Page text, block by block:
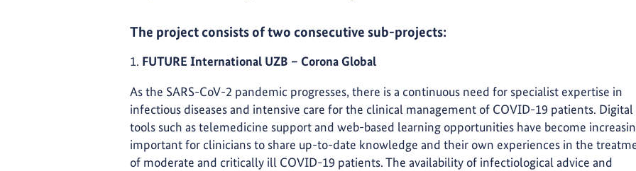
The project consists of two consecutive sub-projects:
1. FUTURE International UZB – Corona Global
As the SARS-CoV-2 pandemic progresses, there is a continuous need for specialist expertise in
infectious diseases and intensive care for the clinical management of COVID-19 patients. Digital
tools such as telemedicine support and web-based learning opportunities have become
important for clinicians to share up-to-date knowledge and their own experiences in the
of moderate and critically ill COVID-19 patients. The availability of infectiological advice and